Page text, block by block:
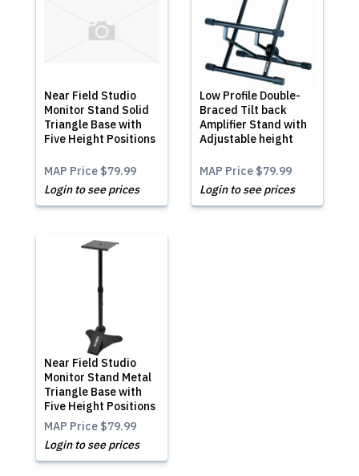
Near Field Studio
Monitor Stand Solid
Triangle Base with
Five Height Positions
MAP Price $79.99
Login to see prices
Low Profile Double-
Braced Tilt back
Amplifier Stand with
Adjustable height
MAP Price $79.99
Login to see prices
Near Field Studio
Monitor Stand Metal
Triangle Base with
Five Height Positions
MAP Price $79.99
Login to see prices